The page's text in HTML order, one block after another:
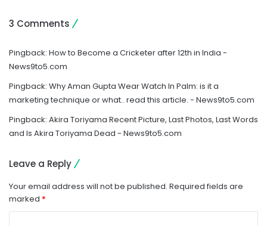
3 Comments
Pingback: How to Become a Cricketer after 12th in India -
News9to5.com
Pingback: Why Aman Gupta Wear Watch In Palm: is it a
marketing technique or what.. read this article. - News9to5.com
Pingback: Akira Toriyama Recent Picture, Last Photos, Last Words
and Is Akira Toriyama Dead - News9to5.com
Leave a Reply
Your email address will not be published. Required fields are
marked *